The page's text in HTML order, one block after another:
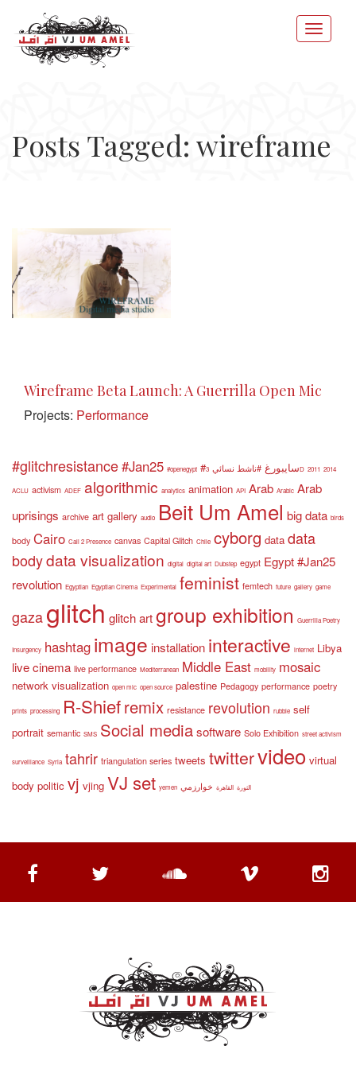
Posts Tagged: wireframe
Wireframe Beta Launch: A Guerrilla Open Mic
Projects: Performance
#glitchresistance#Jan25 #openegypt #سايبورغ #ناشط نسائي 3D 2011 2014
ACLU activism ADEF algorithmic analytics animation API Arab Arabic Arab
uprisings archive art gallery audio Beit Um Amel big data birds
body Cairo Call 2 Presence canvas Capital Glitch Chile cyborg data data
bodydata visualization digital digital art Dubstep egypt Egypt #Jan25
revolution Egyptian Egyptian Cinema Experimental feminist femtech future gallery game
gazaglitch glitch artgroup exhibition Guerrilla Poetry
Insurgency hashtag image installation interactive internet Libya
live cinema live performance Mediterranean Middle East mobility mosaic
network visualization open mic open source palestine Pedagogy performance poetry
prints processing R-Shiefremix resistance revolution rubble self
portrait semantic SMS Social mediasoftware Solo Exhibition street activism
surveillance Syria tahrir triangulation series tweets twittervideo virtual
body politic vj vjing VJ set yemen الثورة القاهرة خوارزمي